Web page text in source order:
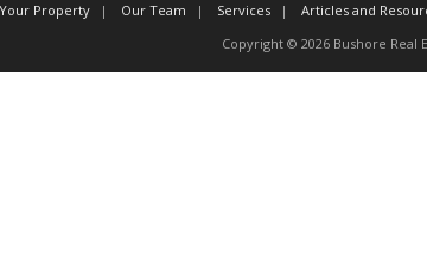
Property Our Team Services Articles and
Copyright © 2026 Bushore Real